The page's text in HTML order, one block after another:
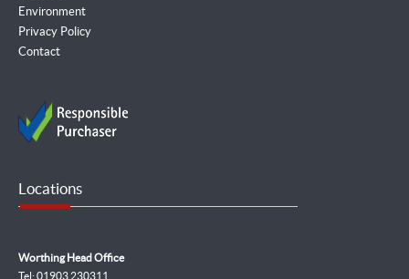
Environment
Privacy Policy
Contact
Locations
Worthing Head Office
Tel: 01903 230311